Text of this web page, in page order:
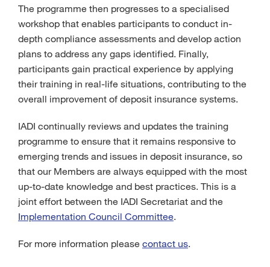
The programme then progresses to a specialised
workshop that enables participants to conduct in-
depth compliance assessments and develop action
plans to address any gaps identified. Finally,
participants gain practical experience by applying
their training in real-life situations, contributing to the
overall improvement of deposit insurance systems.
IADI continually reviews and updates the training
programme to ensure that it remains responsive to
emerging trends and issues in deposit insurance, so
that our Members are always equipped with the most
up-to-date knowledge and best practices. This is a
joint effort between the IADI Secretariat and the
Implementation Council Committee.
For more information please contact us.